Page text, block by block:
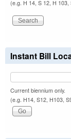
(e.g. H 14, S 12, H 103,
Instant Bill
Current biennium only.
(e.g. H14, S12, H103,